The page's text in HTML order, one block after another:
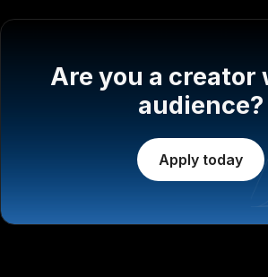
Are you a creator
audience?
Apply today